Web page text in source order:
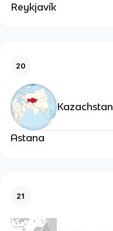
Reykjavík
20
Kazachstan
Astana
21